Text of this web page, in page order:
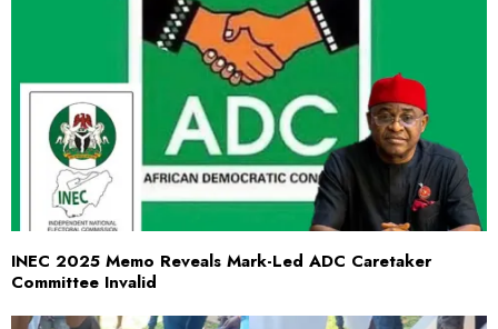
INEC 2025 Memo Reveals Mark-Led ADC Caretaker
Committee Invalid